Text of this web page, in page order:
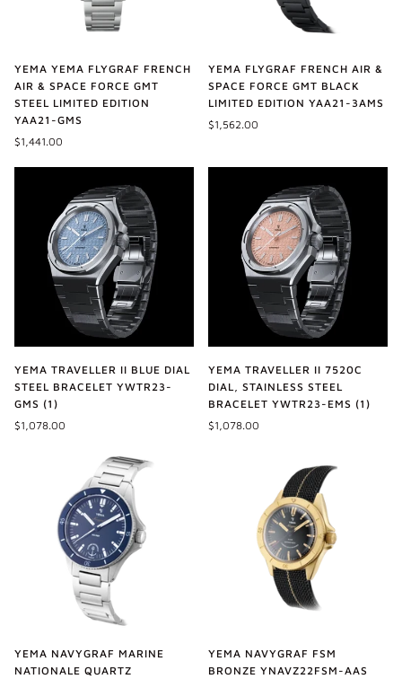
YEMA YEMA FLYGRAF FRENCH
AIR & SPACE FORCE GMT
STEEL LIMITED EDITION
YAA21-GMS
$1,441.00
YEMA FLYGRAF FRENCH AIR &
SPACE FORCE GMT BLACK
LIMITED EDITION YAA21-3AMS
$1,562.00
YEMA TRAVELLER II BLUE DIAL
STEEL BRACELET YWTR23-
GMS (1)
$1,078.00
YEMA TRAVELLER II 7520C
DIAL, STAINLESS STEEL
BRACELET YWTR23-EMS (1)
$1,078.00
YEMA NAVYGRAF MARINE
NATIONALE QUARTZ
YEMA NAVYGRAF FSM
BRONZE YNAVZ22FSM-AAS